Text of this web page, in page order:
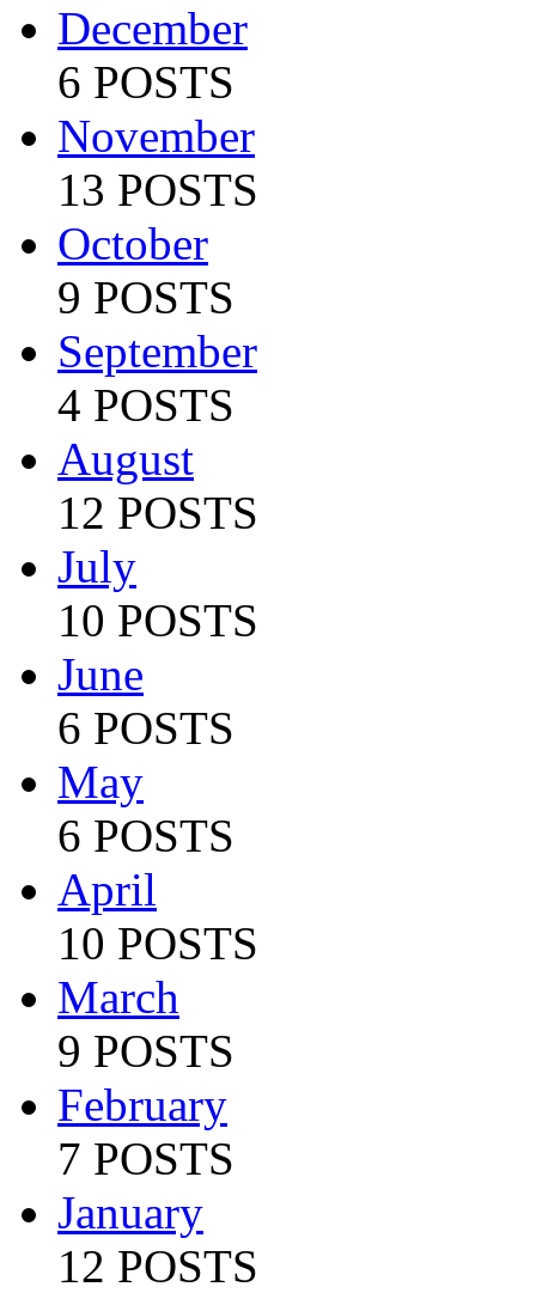
December
6 POSTS
November
13 POSTS
October
9 POSTS
September
4 POSTS
August
12 POSTS
July
10 POSTS
June
6 POSTS
May
6 POSTS
April
10 POSTS
March
9 POSTS
February
7 POSTS
January
12 POSTS